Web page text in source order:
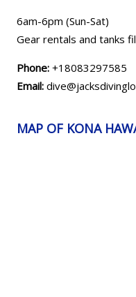
6am-6pm (Sun-Sat)
Gear rentals and tanks
Phone: +18083297585
Email:
MAP OF KONA